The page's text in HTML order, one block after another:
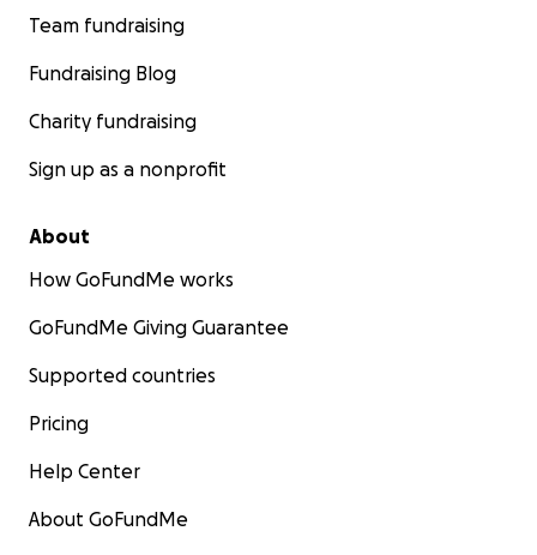
Team fundraising
Fundraising Blog
Charity fundraising
Sign up as a nonprofit
About
How GoFundMe works
GoFundMe Giving Guarantee
Supported countries
Pricing
Help Center
About GoFundMe